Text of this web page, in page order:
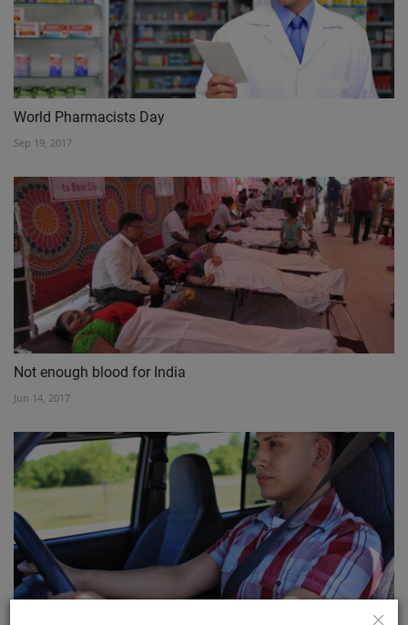
World Pharmacists Day
Sep 19, 2017
Not enough blood for India
Jun 14, 2017